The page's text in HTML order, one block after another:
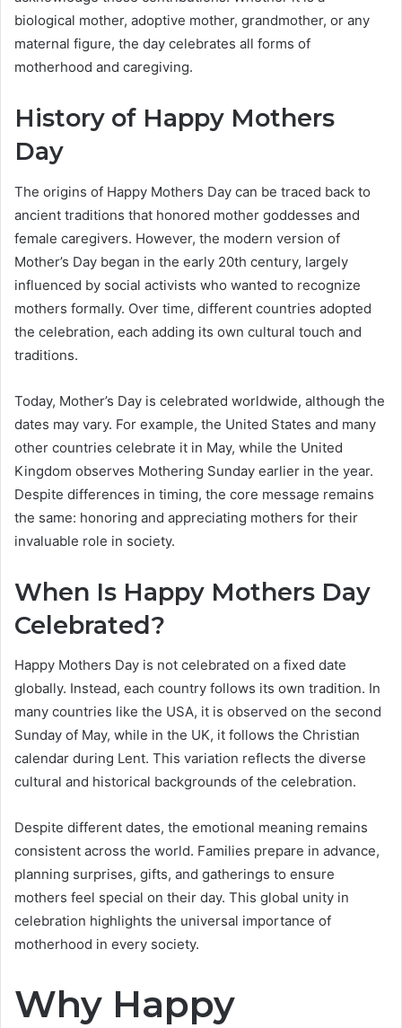
biological mother, adoptive mother, grandmother, or any
maternal figure, the day celebrates all forms of
motherhood and caregiving.
History of Happy Mothers
Day
The origins of Happy Mothers Day can be traced back to
ancient traditions that honored mother goddesses and
female caregivers. However, the modern version of
Mother’s Day began in the early 20th century, largely
influenced by social activists who wanted to recognize
mothers formally. Over time, different countries adopted
the celebration, each adding its own cultural touch and
traditions.
Today, Mother’s Day is celebrated worldwide, although the
dates may vary. For example, the United States and many
other countries celebrate it in May, while the United
Kingdom observes Mothering Sunday earlier in the year.
Despite differences in timing, the core message remains
the same: honoring and appreciating mothers for their
invaluable role in society.
When Is Happy Mothers Day
Celebrated?
Happy Mothers Day is not celebrated on a fixed date
globally. Instead, each country follows its own tradition. In
many countries like the USA, it is observed on the second
Sunday of May, while in the UK, it follows the Christian
calendar during Lent. This variation reflects the diverse
cultural and historical backgrounds of the celebration.
Despite different dates, the emotional meaning remains
consistent across the world. Families prepare in advance,
planning surprises, gifts, and gatherings to ensure
mothers feel special on their day. This global unity in
celebration highlights the universal importance of
motherhood in every society.
Why Happy